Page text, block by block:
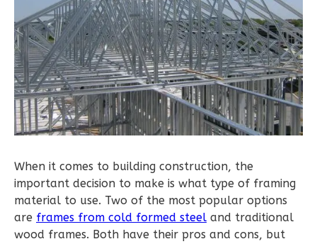
Pinnacle
Spanish
2-
Bed/1-
Bath
Learn More
1 Bathrooms
Reverse
When it comes to building construction, the
important decision to make is what type of framing
material to use. Two of the most popular options
are frames from cold formed steel and traditional
wood frames. Both have their pros and cons, but